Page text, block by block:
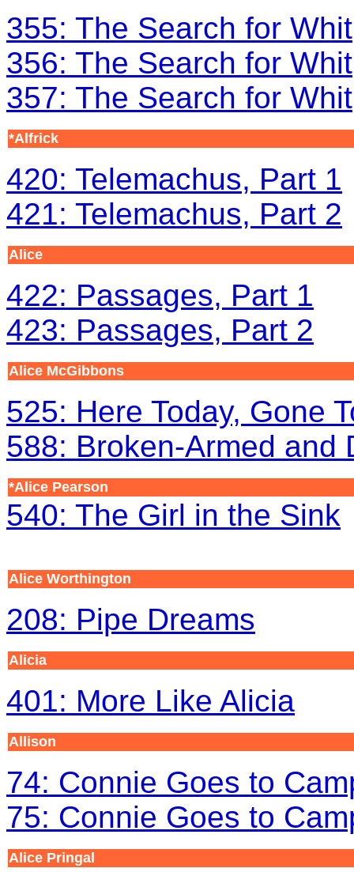
355: The Search for
356: The Search for
357: The Search for
*Alfrick
420: Telemachus, Part 1
421: Telemachus, Part 2
Alice
422: Passages, Part 1
423: Passages, Part 2
Alice McGibbons
525: Here Today, Gone
588: Broken-Armed and
*Alice Pearson
540: The Girl in the Sink
Alice Worthington
208: Pipe Dreams
Alicia
401: More Like Alicia
Allison
74: Connie Goes to
75: Connie Goes to
Alice Pringal